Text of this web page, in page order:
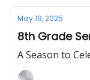
May 19, 2025
A Season to